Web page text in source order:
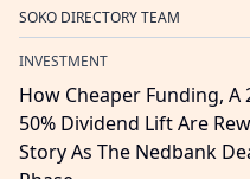
SOKO DIRECTORY TEAM
INVESTMENT
How Cheaper Funding, A
50% Dividend Lift Are
Story As The Nedbank